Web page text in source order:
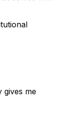
gives me